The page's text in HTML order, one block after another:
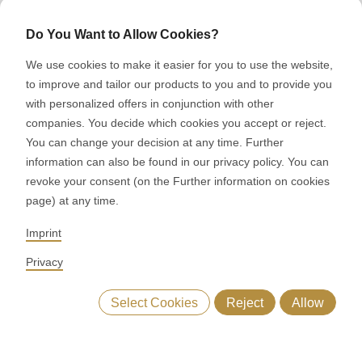
Calibrating unit
MLC 4.0 Block Line
Do You Want to Allow Cookies?
We use cookies to make it easier for you to use the website,
to improve and tailor our products to you and to provide you
with personalized offers in conjunction with other
companies. You decide which cookies you accept or reject.
You can change your decision at any time. Further
information can also be found in our privacy policy. You can
revoke your consent (on the Further information on cookies
page) at any time.
Imprint
Privacy
Select Cookies Reject Allow